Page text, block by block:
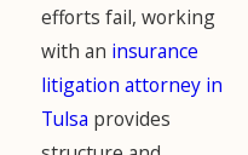
efforts fail, working
with an insurance
litigation attorney in
Tulsa provides